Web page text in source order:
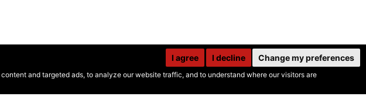
and targeted ads, to analyze our website traffic, and to understand where our visitors are
I agree I decline Change my preferences